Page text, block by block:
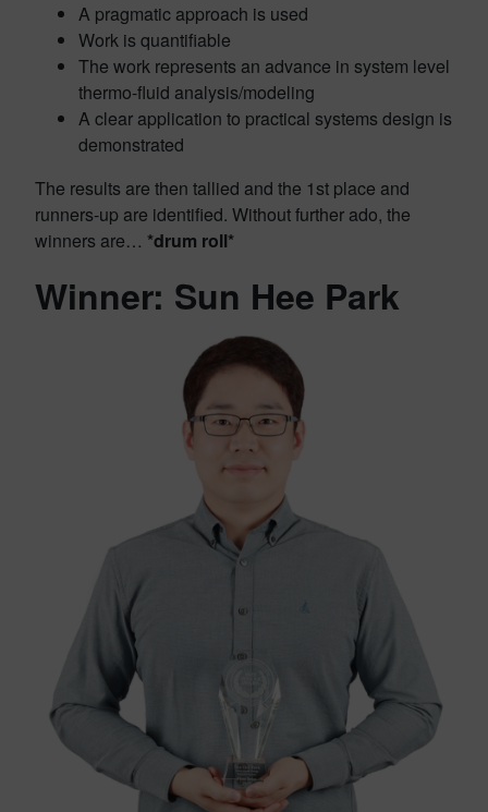
A pragmatic approach is used
Work is quantifiable
The work represents an advance in system level
thermo-fluid analysis/modeling
A clear application to practical systems design is
demonstrated
The results are then tallied and the 1st place and
runners-up are identified. Without further ado, the
winners are… *drum roll*
Winner: Sun Hee Park